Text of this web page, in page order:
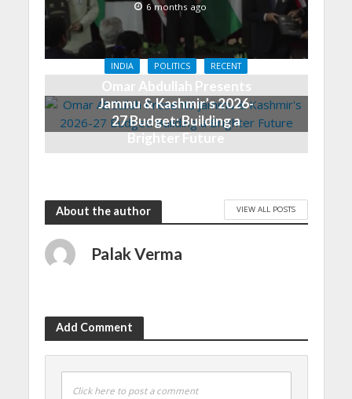
6 months ago
INDIA POLITICS RECENT
Omar Abdullah Presents
Jammu & Kashmir’s 2026-
27 Budget: Building a
Brighter Future
About the author VIEW ALL POSTS
Palak Verma
Add Comment
Click here to post a comment